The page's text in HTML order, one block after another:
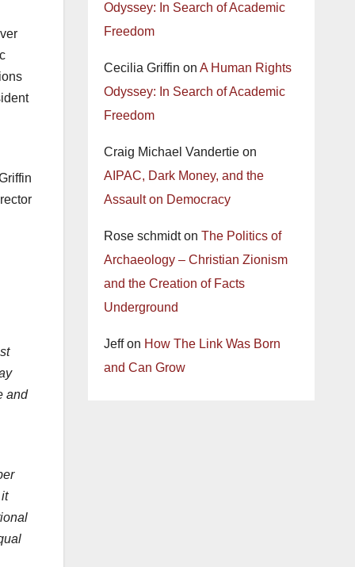
and
Odyssey: In Search of Academic
Freedom
Cecilia Griffin on A Human Rights
Odyssey: In Search of Academic
Freedom
Craig Michael Vandertieon
AIPAC, Dark Money, and the
Assault on Democracy
Rose schmidton The Politics of
Archaeology – Christian Zionism
and the Creation of Facts
Underground
Jeffon How The Link Was Born
and Can Grow